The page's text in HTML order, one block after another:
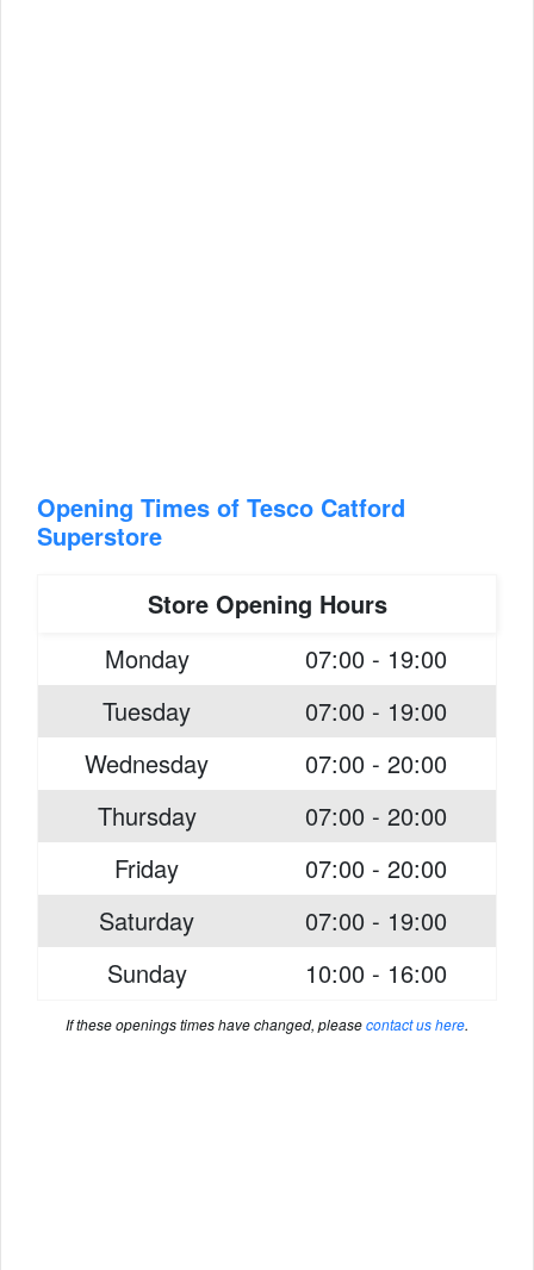
Opening Times of Tesco Catford
Superstore
Store Opening Hours
Monday
07:00 - 19:00
Tuesday
07:00 - 19:00
Wednesday
07:00 - 20:00
Thursday
07:00 - 20:00
Friday
07:00 - 20:00
Saturday
07:00 - 19:00
Sunday
10:00 - 16:00
If these openings times have changed, pleasecontact us here.